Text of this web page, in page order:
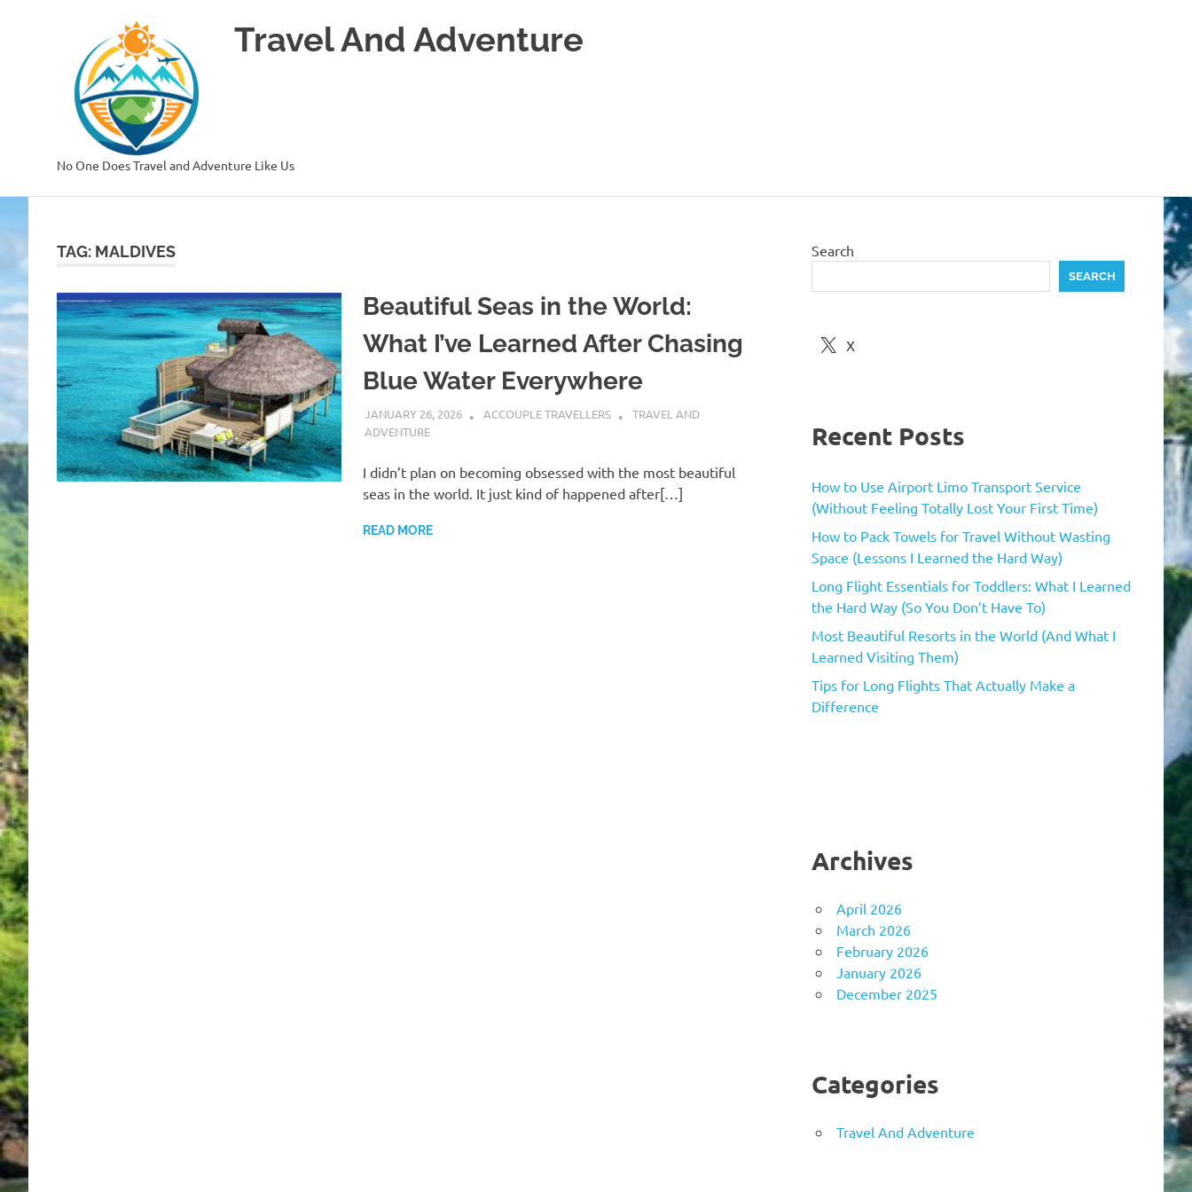
Travel And Adventure
No One Does Travel and Adventure Like Us
TAG: MALDIVES
Beautiful Seas in the World:
What I’ve Learned After Chasing
Blue Water Everywhere
JANUARY 26, 2026 ACCOUPLE TRAVELLERS
TRAVEL AND
ADVENTURE
I didn’t plan on becoming obsessed with the most beautiful
seas in the world. It just kind of happened after[…]
READ MORE
Search
SEARCH
X
Recent Posts
How to Use Airport Limo Transport Service
(Without Feeling Totally Lost Your First Time)
How to Pack Towels for Travel Without Wasting
Space (Lessons I Learned the Hard Way)
Long Flight Essentials for Toddlers: What I Learned
the Hard Way (So You Don’t Have To)
Most Beautiful Resorts in the World (And What I
Learned Visiting Them)
Tips for Long Flights That Actually Make a
Difference
Archives
April 2026
March 2026
February 2026
January 2026
December 2025
Categories
Travel And Adventure